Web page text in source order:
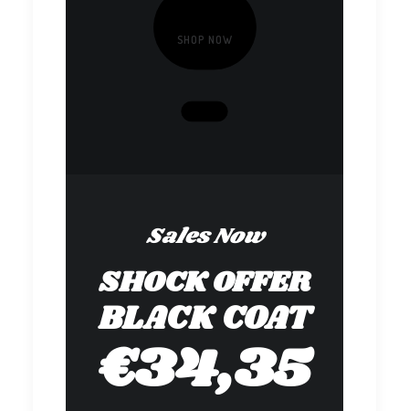
SHOP NOW
Sales Now
SHOCK OFFER
BLACK COAT
€34,35